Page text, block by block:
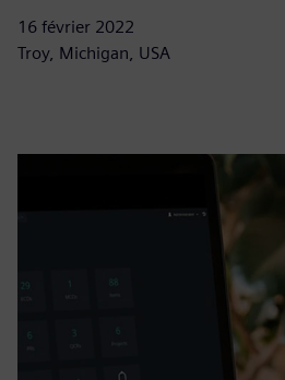
16 février 2022
Troy, Michigan, USA